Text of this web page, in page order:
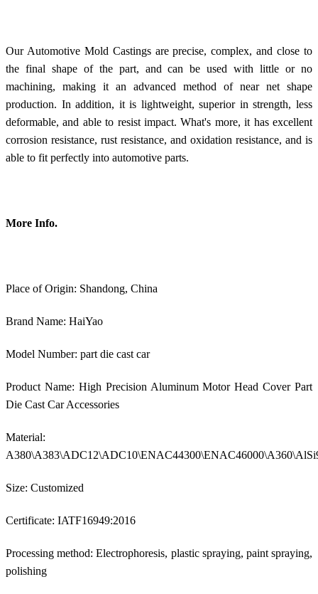
Our Automotive Mold Castings are precise, complex, and close to
the final shape of the part, and can be used with little or no
machining, making it an advanced method of near net shape
production. In addition, it is lightweight, superior in strength, less
deformable, and able to resist impact. What's more, it has excellent
corrosion resistance, rust resistance, and oxidation resistance, and is
able to fit perfectly into automotive parts.
More Info.
Place of Origin: Shandong, China
Brand Name: HaiYao
Model Number: part die cast car
Product Name: High Precision Aluminum Motor Head Cover Part
Die Cast Car Accessories
Material:
Size: Customized
Certificate: IATF16949:2016
Processing method: Electrophoresis, plastic spraying, paint spraying,
polishing